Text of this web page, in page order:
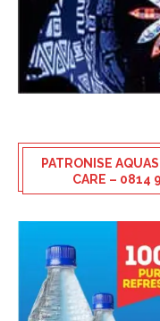
PATRONISE
CARE – 0814